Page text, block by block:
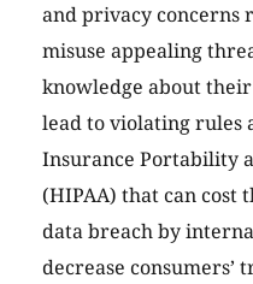
and privacy concerns
misuse appealing
knowledge about
lead to violating rules
Insurance Portability
(HIPAA) that can cost
data breach by
decrease consumers’